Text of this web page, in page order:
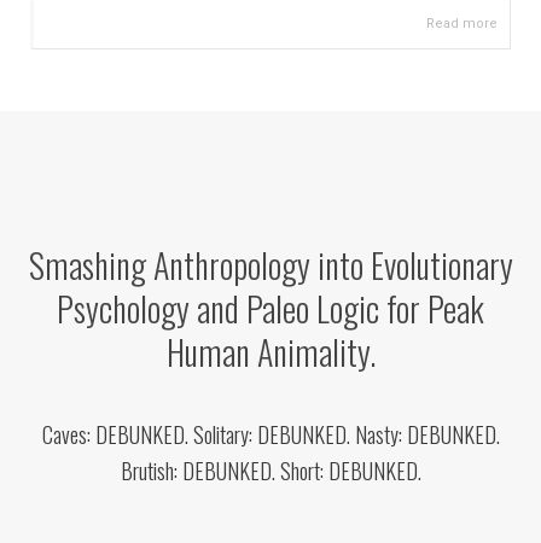
Read more
Smashing Anthropology into Evolutionary
Psychology and Paleo Logic for Peak
Human Animality.
Caves: DEBUNKED. Solitary: DEBUNKED. Nasty: DEBUNKED.
Brutish: DEBUNKED. Short: DEBUNKED.